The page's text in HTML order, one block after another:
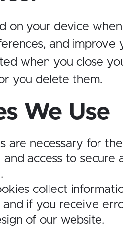
on your device
and improve
when you close
you delete them.
We Use
are necessary for
access to
collect
if you receive
of our website.